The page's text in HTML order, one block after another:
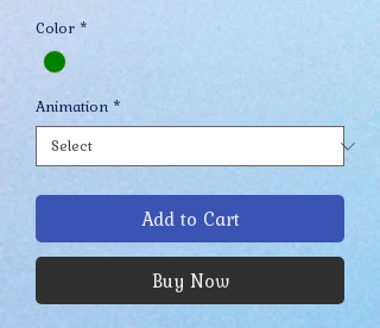
Color *
Animation *
Add to Cart
Buy Now